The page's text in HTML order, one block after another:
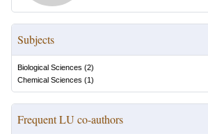
Subjects
Biological Sciences (2)
Chemical Sciences (1)
Frequent LU co-authors